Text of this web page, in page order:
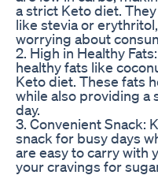
a strict Keto diet.
like stevia or
worrying about
2. High in Healthy
healthy fats like
Keto diet. These fats
while also providing a
day.
3. Convenient Snack:
snack for busy days
are easy to carry with
your cravings for